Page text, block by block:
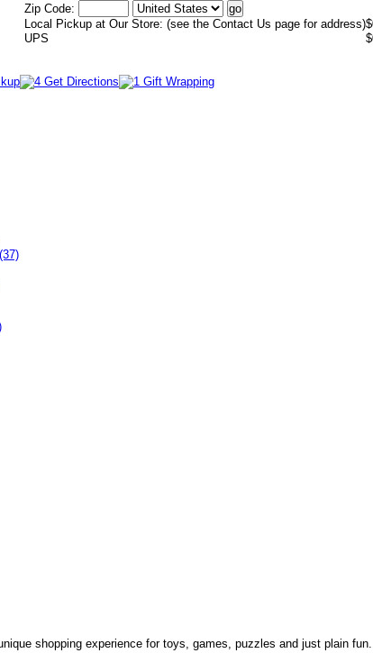
Zip Code:
Local Pickup at Our Store: (see the Contact Us page for address)
UPS
shopping experience for toys, games, puzzles and just plain